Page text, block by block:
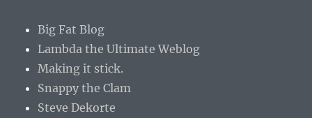
Big Fat Blog
Lambda the Ultimate Weblog
Making it stick.
Snappy the Clam
Steve Dekorte